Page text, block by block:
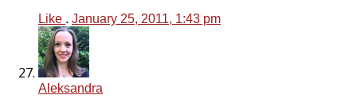
Like . January 25, 2011, 1:43 pm
Aleksandra